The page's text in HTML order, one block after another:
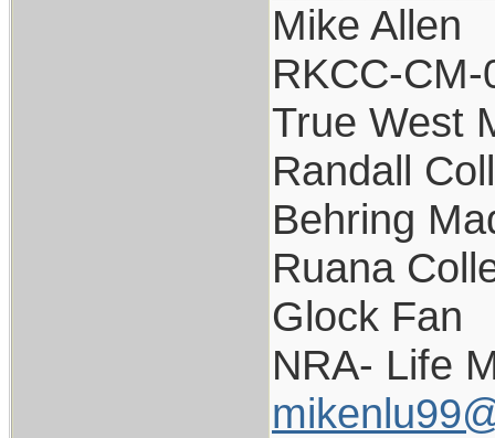
Mike Allen
RKCC-CM-
True West
Randall
Behring
Ruana
Glock Fan
NRA- Life